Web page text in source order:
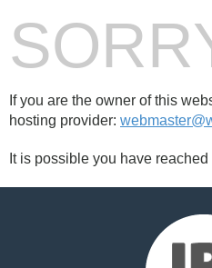
If you are the owner of this
hosting provider:
It is possible you have